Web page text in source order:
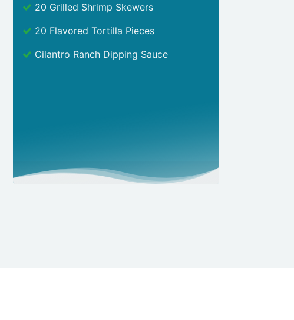
20 Grilled Shrimp Skewers
20 Flavored Tortilla Pieces
Cilantro Ranch Dipping Sauce